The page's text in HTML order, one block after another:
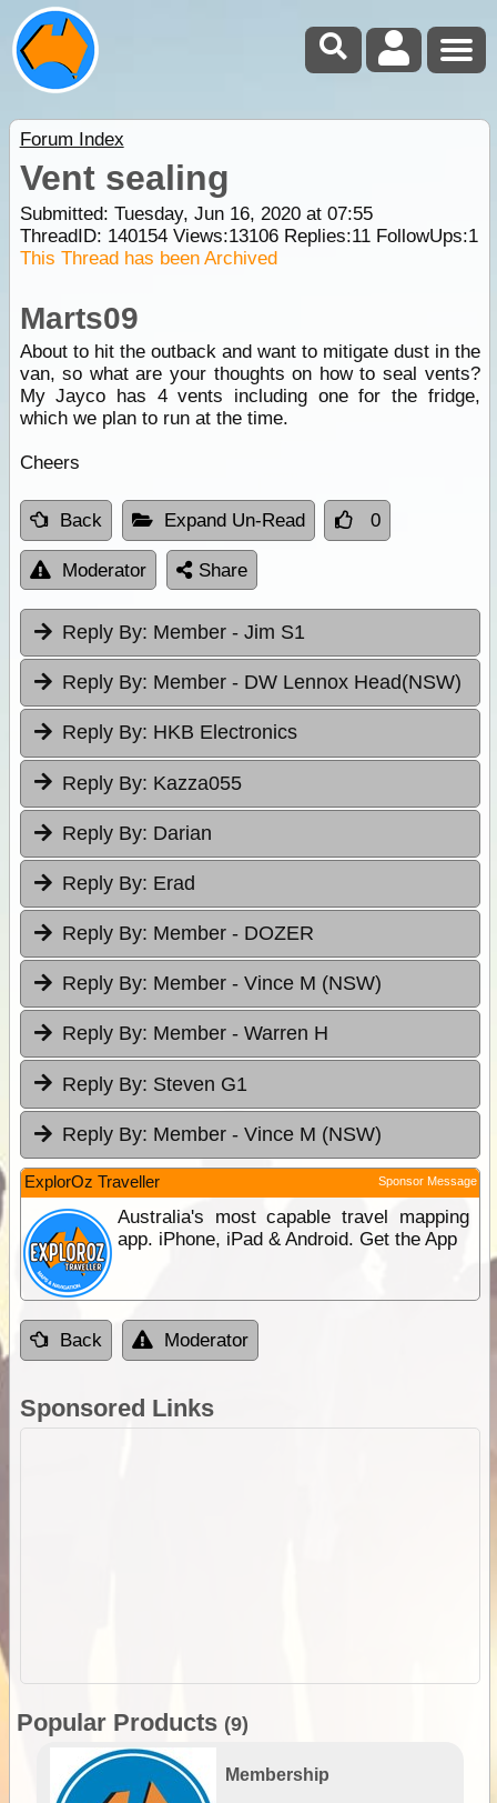
Forum Index
Vent sealing
Submitted: Tuesday, Jun 16, 2020 at 07:55
ThreadID: 140154Views:13106Replies:11FollowUps:1
This Thread has been Archived
Marts09
About to hit the outback and want to mitigate dust in the
van, so what are your thoughts on how to seal vents?
My Jayco has 4 vents including one for the fridge,
which we plan to run at the time.
Cheers
Back Expand Un-Read 0
Moderator Share
Reply By: Member - Jim S1
Reply By: Member - DW Lennox Head(NSW)
Reply By: HKB Electronics
Reply By: Kazza055
Reply By: Darian
Reply By: Erad
Reply By: Member - DOZER
Reply By: Member - Vince M (NSW)
Reply By: Member - Warren H
Reply By: Steven G1
Reply By: Member - Vince M (NSW)
ExplorOz Traveller Sponsor Message
Australia's most capable travel mapping
app. iPhone, iPad & Android. Get the App
Back Moderator
Sponsored Links
Popular Products (9)
Membership